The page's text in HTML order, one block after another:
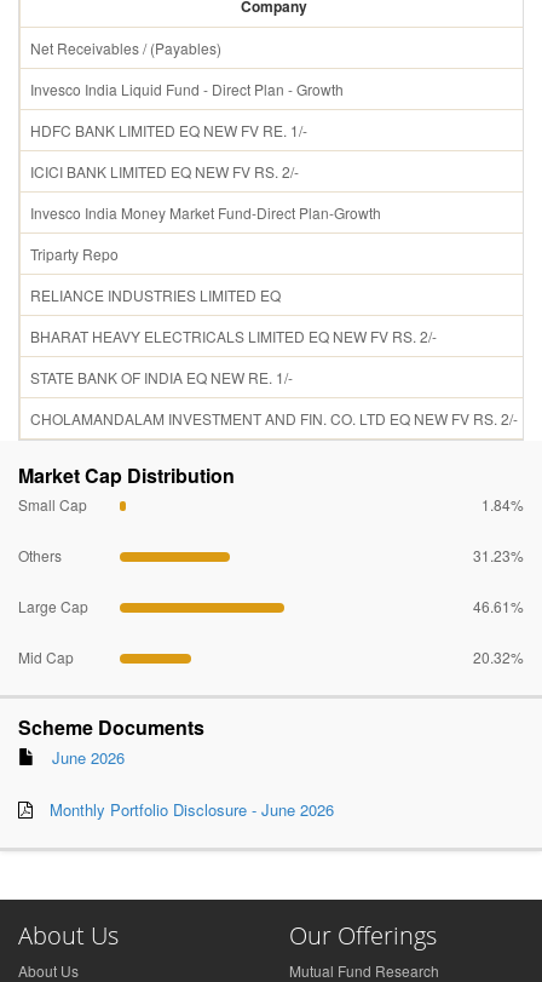
Company
Net Receivables / (Payables)
Invesco India Liquid Fund - Direct Plan - Growth
HDFC BANK LIMITED EQ NEW FV RE. 1/-
ICICI BANK LIMITED EQ NEW FV RS. 2/-
Invesco India Money Market Fund-Direct Plan-Growth
Triparty Repo
RELIANCE INDUSTRIES LIMITED EQ
BHARAT HEAVY ELECTRICALS LIMITED EQ NEW FV RS. 2/-
STATE BANK OF INDIA EQ NEW RE. 1/-
CHOLAMANDALAM INVESTMENT AND FIN. CO. LTD EQ NEW FV RS. 2/-
Market Cap Distribution
Small Cap 1.84%
Others 31.23%
Large Cap 46.61%
Mid Cap 20.32%
Scheme Documents
June 2026
Monthly Portfolio Disclosure - June 2026
About Us
About Us
Our Offerings
Mutual Fund Research